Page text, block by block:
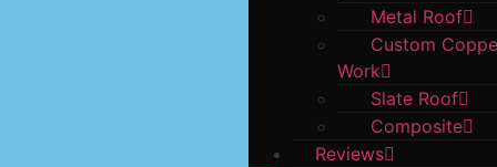
Metal Roof
Custom
Work
Slate Roof
Composite
Reviews